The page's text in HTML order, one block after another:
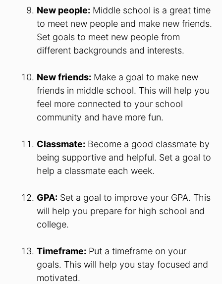
New people: Middle school is a great time
to meet new people and make new friends.
Set goals to meet new people from
different backgrounds and interests.
New friends: Make a goal to make new
friends in middle school. This will help you
feel more connected to your school
community and have more fun.
Classmate: Become a good classmate by
being supportive and helpful. Set a goal to
help a classmate each week.
GPA: Set a goal to improve your GPA. This
will help you prepare for high school and
college.
Timeframe: Put a timeframe on your
goals. This will help you stay focused and
motivated.